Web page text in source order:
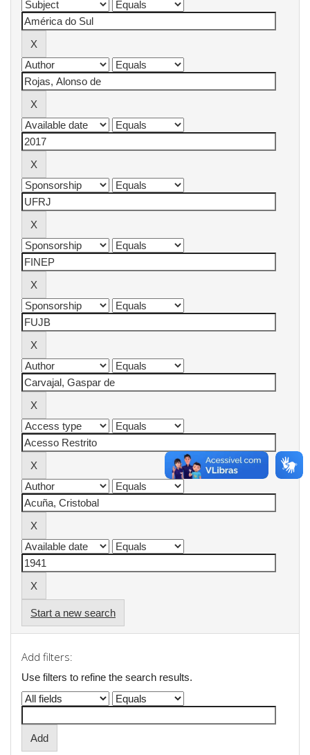
Start a new search
Add filters:
Use filters to refine the search results.